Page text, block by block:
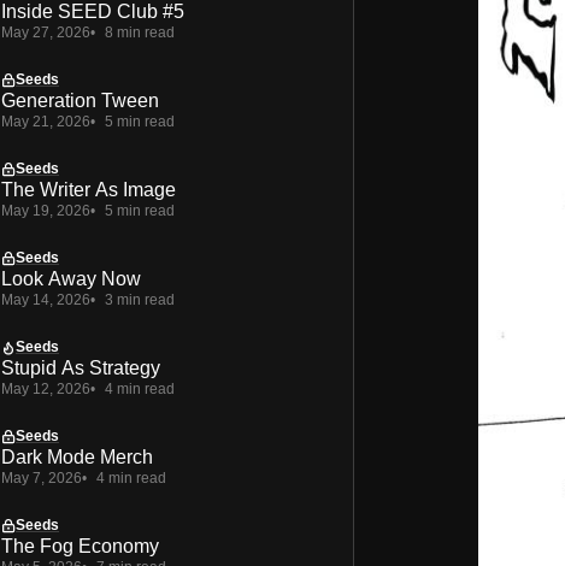
Inside SEED Club #5
May 27, 2026 8 min read
Seeds
Generation Tween
May 21, 2026 5 min read
Seeds
The Writer As Image
May 19, 2026 5 min read
Seeds
Look Away Now
May 14, 2026 3 min read
Seeds
Stupid As Strategy
May 12, 2026 4 min read
Seeds
Dark Mode Merch
May 7, 2026 4 min read
Seeds
The Fog Economy